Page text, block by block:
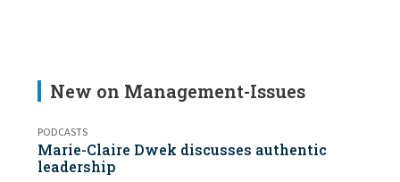
New on Management-Issues
PODCASTS
Marie-Claire Dwek discusses authentic
leadership